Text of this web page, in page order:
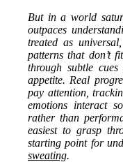
But in a world
outpaces
treated as
patterns that don’t
through subtle
appetite. Real
pay attention,
emotions interact
rather than
easiest to grasp
starting point for
sweating.